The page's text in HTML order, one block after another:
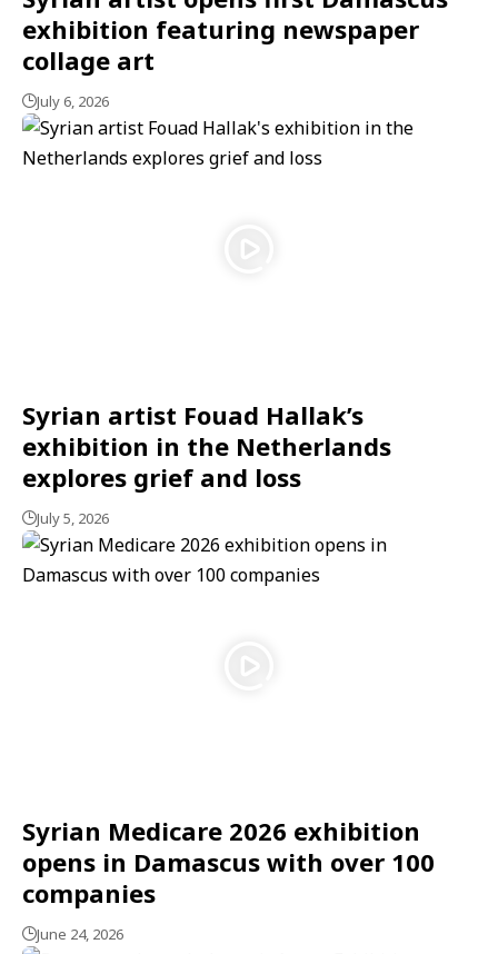
exhibition featuring newspaper
collage art
July 6, 2026
Syrian artist Fouad Hallak’s
exhibition in the Netherlands
explores grief and loss
July 5, 2026
Syrian Medicare 2026 exhibition
opens in Damascus with over 100
companies
June 24, 2026